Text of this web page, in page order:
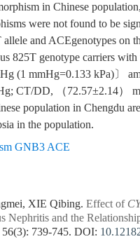
in Chinese
were not found to be
and ACEgenotypes on
825T genotype carriers
(1 mmHg=0.133 kPa)〕
CT/DD, （72.57±2.14）
population in Chengdu
in the population.
GNB3 ACE
XIE Qibing. Effect of
Nephritis and the
739-745. DOI: